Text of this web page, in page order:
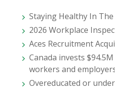
Staying Healthy In
2026 Workplace
Aces Recruitment
Canada invests
workers and
Overeducated or